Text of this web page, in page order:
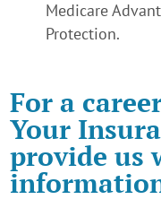
Medicare
Protection.
For a
Your
provide us